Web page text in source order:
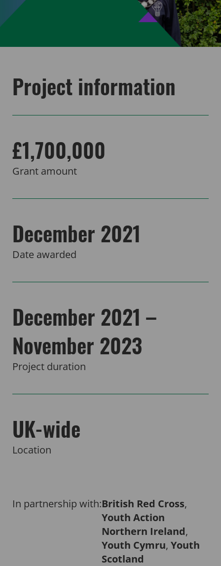
Project information
£1,700,000
Grant amount
December 2021
Date awarded
December 2021 –
November 2023
Project duration
UK-wide
Location
In partnership with:British Red Cross,
Youth Action
Northern Ireland,
Youth Cymru, Youth
Scotland